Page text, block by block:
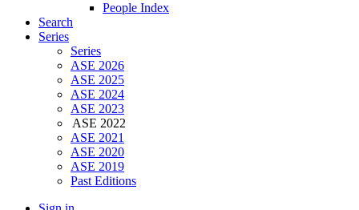
People Index
Search
Series
Series
ASE 2026
ASE 2025
ASE 2024
ASE 2023
ASE 2022
ASE 2021
ASE 2020
ASE 2019
Past Editions